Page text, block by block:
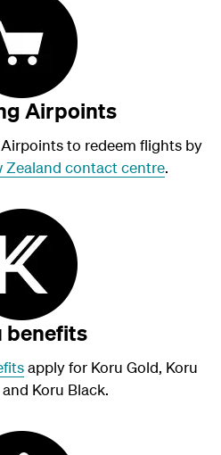
Airpoints
to redeem flights by
Zealand contact centre.
benefits
apply for Koru Gold, Koru
Koru Black.